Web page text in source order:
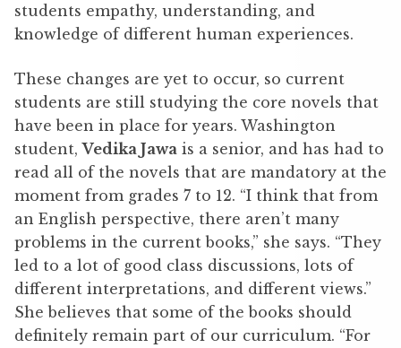
students empathy, understanding, and
knowledge of different human experiences.
These changes are yet to occur, so current
students are still studying the core novels that
have been in place for years. Washington
student,Vedika Jawa is a senior, and has had to
read all of the novels that are mandatory at the
moment from grades 7 to 12. “I think that from
an English perspective, there aren’t many
problems in the current books,” she says. “They
led to a lot of good class discussions, lots of
different interpretations, and different views.”
She believes that some of the books should
definitely remain part of our curriculum. “For